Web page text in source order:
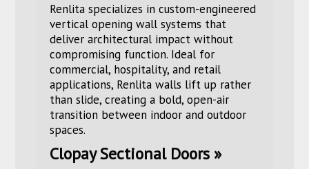
Renlita specializes in custom-engineered
vertical opening wall systems that
deliver architectural impact without
compromising function. Ideal for
commercial, hospitality, and retail
applications, Renlita walls lift up rather
than slide, creating a bold, open-air
transition between indoor and outdoor
spaces.
Clopay Sectional Doors »